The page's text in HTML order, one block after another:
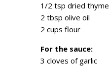
1/2 tsp dried thyme
2 tbsp olive oil
2 cups flour
For the sauce:
3 cloves of garlic